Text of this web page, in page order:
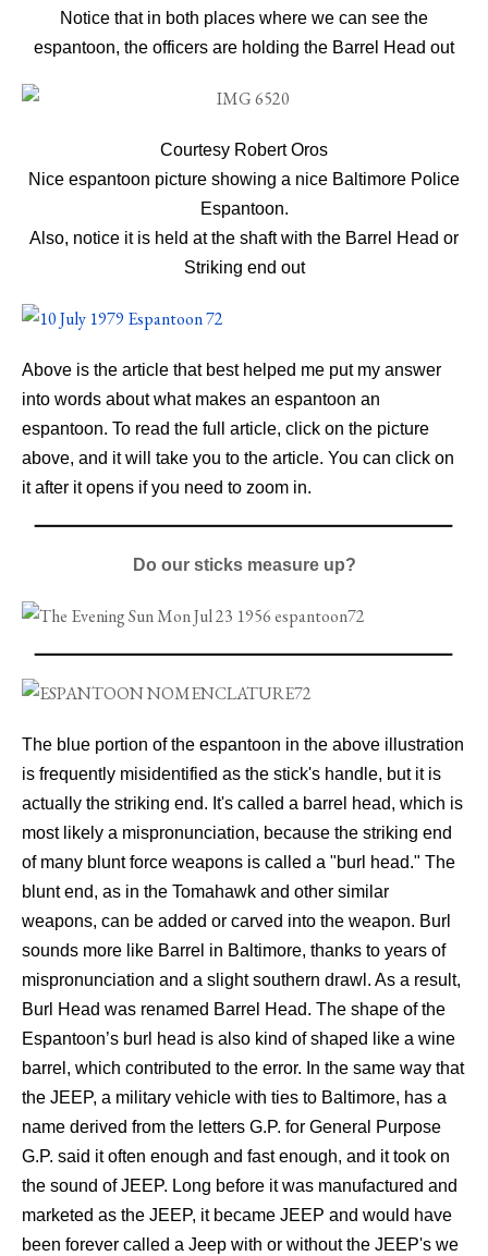
Notice that in both places where we can see the
espantoon, the officers are holding the Barrel Head out
Courtesy Robert Oros
Nice espantoon picture showing a nice Baltimore Police
Espantoon.
Also, notice it is held at the shaft with the Barrel Head or
Striking end out
Above is the article that best helped me put my answer
into words about what makes an espantoon an
espantoon. To read the full article, click on the picture
above, and it will take you to the article. You can click on
it after it opens if you need to zoom in.
Do our sticks measure up?
The blue portion of the espantoon in the above illustration
is frequently misidentified as the stick's handle, but it is
actually the striking end. It's called a barrel head, which is
most likely a mispronunciation, because the striking end
of many blunt force weapons is called a "burl head." The
blunt end, as in the Tomahawk and other similar
weapons, can be added or carved into the weapon. Burl
sounds more like Barrel in Baltimore, thanks to years of
mispronunciation and a slight southern drawl. As a result,
Burl Head was renamed Barrel Head. The shape of the
Espantoon’s burl head is also kind of shaped like a wine
barrel, which contributed to the error. In the same way that
the JEEP, a military vehicle with ties to Baltimore, has a
name derived from the letters G.P. for General Purpose
G.P. said it often enough and fast enough, and it took on
the sound of JEEP. Long before it was manufactured and
marketed as the JEEP, it became JEEP and would have
been forever called a Jeep with or without the JEEP's we